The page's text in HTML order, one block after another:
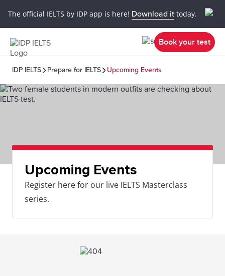
The official IELTS by IDP app is here! Download it today.
Book your test
IDP IELTS Prepare for IELTS Upcoming Events
Upcoming Events
Register here for our live IELTS Masterclass
series.